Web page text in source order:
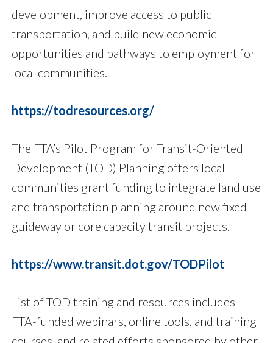
development, improve access to public
transportation, and build new economic
opportunities and pathways to employment for
local communities.
https://todresources.org/
The FTA’s Pilot Program for Transit-Oriented
Development (TOD) Planning offers local
communities grant funding to integrate land use
and transportation planning around new fixed
guideway or core capacity transit projects.
https://www.transit.dot.gov/TODPilot
List of TOD training and resources includes
FTA-funded webinars, online tools, and training